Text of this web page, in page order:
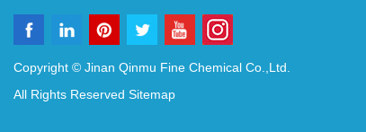
Copyright © Jinan Qinmu Fine Chemical Co.,Ltd.
All Rights Reserved Sitemap